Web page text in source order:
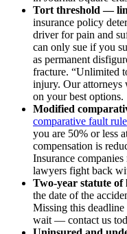
Tort threshold —
insurance policy
driver for pain and
can only sue if you
as permanent
fracture. “Unlimited
injury. Our
on your best options.
Modified
comparative fault rule
you are 50% or less
compensation is
Insurance
lawyers fight back
Two-year statute of
the date of the
Missing this
wait — contact us